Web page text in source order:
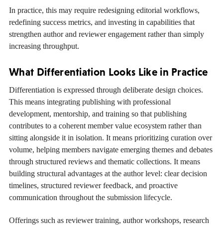
In practice, this may require redesigning editorial workflows,
redefining success metrics, and investing in capabilities that
strengthen author and reviewer engagement rather than simply
increasing throughput.
What Differentiation Looks Like in Practice
Differentiation is expressed through deliberate design choices.
This means integrating publishing with professional
development, mentorship, and training so that publishing
contributes to a coherent member value ecosystem rather than
sitting alongside it in isolation. It means prioritizing curation over
volume, helping members navigate emerging themes and debates
through structured reviews and thematic collections. It means
building structural advantages at the author level: clear decision
timelines, structured reviewer feedback, and proactive
communication throughout the submission lifecycle.
Offerings such as reviewer training, author workshops, research